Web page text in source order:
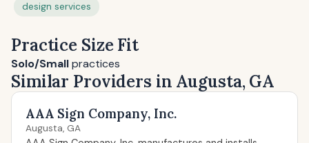
design services
Practice Size Fit
Solo/Smallpractices
Similar Providers in Augusta, GA
AAA Sign Company, Inc.
Augusta, GA